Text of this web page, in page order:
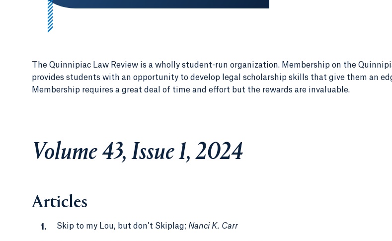
The Quinnipiac Law Review is a wholly student-run organization. Membership on the
provides students with an opportunity to develop legal scholarship skills that give them an
Membership requires a great deal of time and effort but the rewards are invaluable.
Volume 43, Issue 1, 2024
Articles
Skip to my Lou, but don’t Skiplag; Nanci K. Carr